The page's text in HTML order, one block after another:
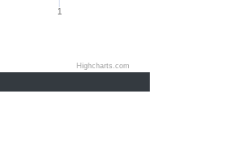
1
Highcharts.com